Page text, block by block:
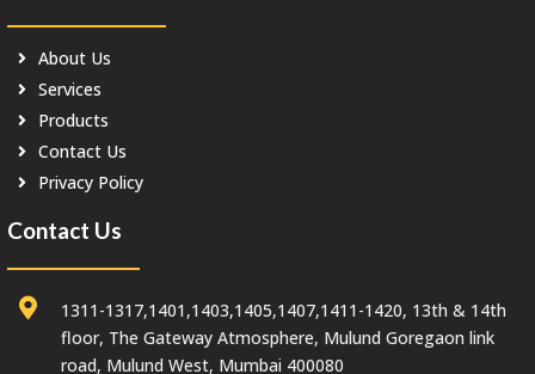
About Us
Services
Products
Contact Us
Privacy Policy
Contact Us
1311-1317,1401,1403,1405,1407,1411-1420, 13th & 14th
floor, The Gateway Atmosphere, Mulund Goregaon link
road, Mulund West, Mumbai 400080